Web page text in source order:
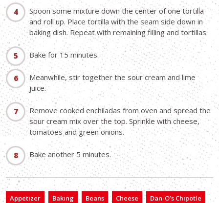
Spoon some mixture down the center of one tortilla
and roll up. Place tortilla with the seam side down in
baking dish. Repeat with remaining filling and tortillas.
Bake for 15 minutes.
Meanwhile, stir together the sour cream and lime
juice.
Remove cooked enchiladas from oven and spread the
sour cream mix over the top. Sprinkle with cheese,
tomatoes and green onions.
Bake another 5 minutes.
Appetizer Baking Beans Cheese
Dan-O’s Chipotle